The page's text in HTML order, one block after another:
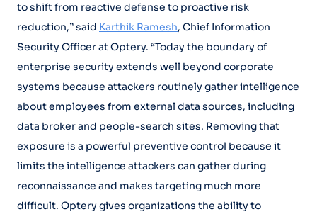
to shift from reactive defense to proactive risk
reduction,” said Karthik Ramesh, Chief Information
Security Officer at Optery. “Today the boundary of
enterprise security extends well beyond corporate
systems because attackers routinely gather intelligence
about employees from external data sources, including
data broker and people-search sites. Removing that
exposure is a powerful preventive control because it
limits the intelligence attackers can gather during
reconnaissance and makes targeting much more
difficult. Optery gives organizations the ability to